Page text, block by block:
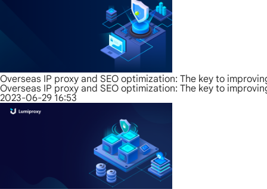
Overseas IP proxy and SEO optimization: The key to
Overseas IP proxy and SEO optimization: The key to
2023-06-29 16:53